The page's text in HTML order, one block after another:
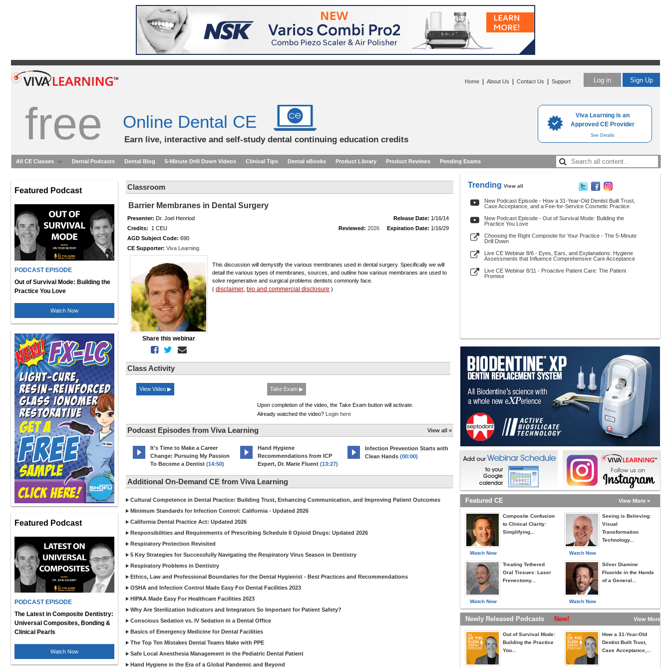
Viva Learning is an
Approved CE Provider
See Details
Log in Sign Up
Home About Us Contact Us Support
free Online Dental CE
Earn live, interactive and self-study dental continuing education credits
All CE Classes Dental Podcasts Dental Blog 5-Minute Drill Down Videos Clinical Tips Dental eBooks Product Library Product Reviews Pending Exams
Featured Podcast
PODCAST EPISODE
Out of Survival Mode: Building the
Practice You Love
Watch Now
Featured Podcast
PODCAST EPISODE
The Latest in Composite Dentistry:
Universal Composites, Bonding &
Clinical Pearls
Watch Now
Classroom
Barrier Membranes in Dental Surgery
Presenter: Dr. Joel Henriod Release Date: 1/16/14
Credits: 1 CEU Reviewed: 2026 Expiration Date: 1/16/29
AGD Subject Code: 690
CE Supporter: Viva Learning
Share this webinar
This discussion will demystify the various membranes used in dental surgery. Specifically we will
detail the various types of membranes, sources, and outline how various membranes are used to
solve regenerative and surgical problems dentists commonly face.
( disclaimer bio and commercial disclosure )
Class Activity
View Video ▶ Take Exam ▶
Upon completion of the video, the Take Exam button will activate.
Already watched the video? Login here
Podcast Episodes from Viva Learning View all »
It's Time to Make a Career
Change: Pursuing My Passion
To Become a Dentist (14:50)
Hand Hygiene
Recommendations from ICP
Expert, Dr. Marie Fluent (13:27)
Infection Prevention Starts with
Clean Hands (00:00)
Additional On-Demand CE from Viva Learning
Cultural Competence in Dental Practice: Building Trust, Enhancing Communication, and Improving Patient Outcomes
Minimum Standards for Infection Control: California - Updated 2026
California Dental Practice Act: Updated 2026
Responsibilities and Requirements of Prescribing Schedule II Opioid Drugs: Updated 2026
Respiratory Protection Revisited
5 Key Strategies for Successfully Navigating the Respiratory Virus Season in Dentistry
Respiratory Problems in Dentistry
Ethics, Law and Professional Boundaries for the Dental Hygienist - Best Practices and Recommendations
OSHA and Infection Control Made Easy For Dental Facilities 2023
HIPAA Made Easy For Healthcare Facilities 2023
Why Are Sterilization Indicators and Integrators So Important for Patient Safety?
Conscious Sedation vs. IV Sedation in a Dental Office
Basics of Emergency Medicine for Dental Facilities
The Top Ten Mistakes Dental Teams Make with PPE
Safe Local Anesthesia Management in the Pediatric Dental Patient
Hand Hygiene in the Era of a Global Pandemic and Beyond
Trending View all
New Podcast Episode - How a 31-Year-Old Dentist Built Trust,
Case Acceptance, and a Fee-for-Service Cosmetic Practice
New Podcast Episode - Out of Survival Mode: Building the
Practice You Love
Choosing the Right Composite for Your Practice - The 5-Minute
Drill Down
Live CE Webinar 8/6 - Eyes, Ears, and Explanations: Hygiene
Assessments that Influence Comprehensive Care Acceptance
Live CE Webinar 8/11 - Proactive Patient Care: The Patient
Promise
Featured CE View More »
Watch Now
Composite Confusion
to Clinical Clarity:
Simplifying...
Watch Now
Treating Tethered
Oral Tissues: Laser
Frenectomy...
Watch Now
Seeing is Believing:
Visual
Transformation
Technology...
Watch Now
Silver Diamine
Fluoride in the Hands
of a General...
Newly Released Podcasts New! View More »
Out of Survival Mode:
Building the Practice
You...
How a 31-Year-Old
Dentist Built Trust,
Case Acceptance,...